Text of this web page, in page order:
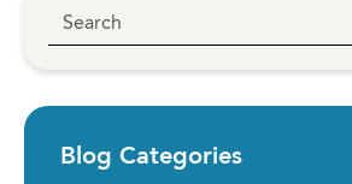
Blog Categories